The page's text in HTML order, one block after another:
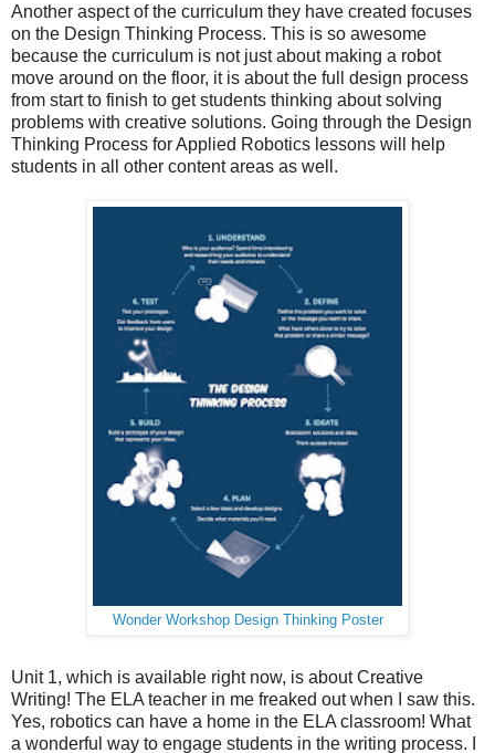
Another aspect of the curriculum they have created focuses
on the Design Thinking Process. This is so awesome
because the curriculum is not just about making a robot
move around on the floor, it is about the full design process
from start to finish to get students thinking about solving
problems with creative solutions. Going through the Design
Thinking Process for Applied Robotics lessons will help
students in all other content areas as well.
Wonder Workshop Design Thinking Poster
Unit 1, which is available right now, is about Creative
Writing! The ELA teacher in me freaked out when I saw this.
Yes, robotics can have a home in the ELA classroom! What
a wonderful way to engage students in the writing process. I